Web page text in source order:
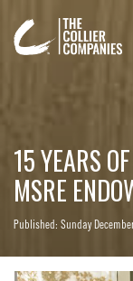
15 YEARS
MSRE
Published: Sunday